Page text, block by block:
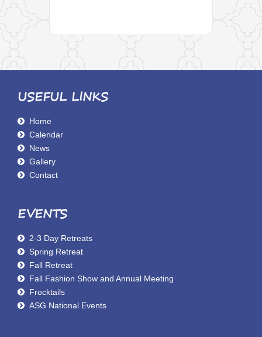
USEFUL LINKS
Home
Calendar
News
Gallery
Contact
EVENTS
2-3 Day Retreats
Spring Retreat
Fall Retreat
Fall Fashion Show and Annual Meeting
Frocktails
ASG National Events